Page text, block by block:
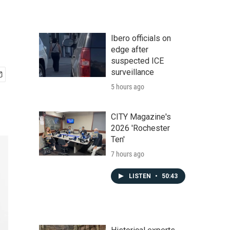
Ibero officials on
edge after
suspected ICE
surveillance
5 hours ago
CITY Magazine's
2026 'Rochester
Ten'
7 hours ago
LISTEN • 50:43